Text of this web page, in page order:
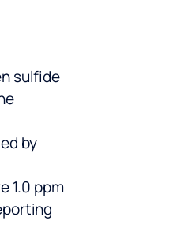
sulfide
by
1.0 ppm